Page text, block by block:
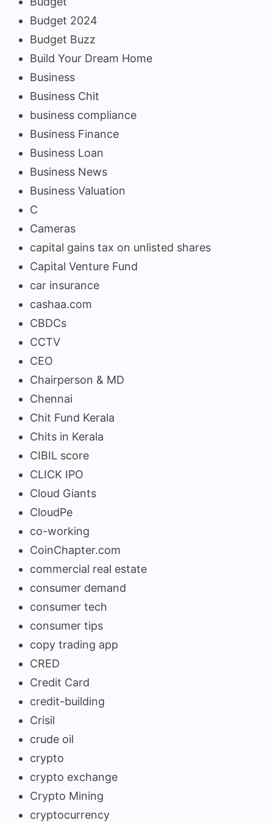
Budget 2024
Budget Buzz
Build Your Dream Home
Business
Business Chit
business compliance
Business Finance
Business Loan
Business News
Business Valuation
C
Cameras
capital gains tax on unlisted shares
Capital Venture Fund
car insurance
cashaa.com
CBDCs
CCTV
CEO
Chairperson & MD
Chennai
Chit Fund Kerala
Chits in Kerala
CIBIL score
CLICK IPO
Cloud Giants
CloudPe
co-working
CoinChapter.com
commercial real estate
consumer demand
consumer tech
consumer tips
copy trading app
CRED
Credit Card
credit-building
Crisil
crude oil
crypto
crypto exchange
Crypto Mining
cryptocurrency